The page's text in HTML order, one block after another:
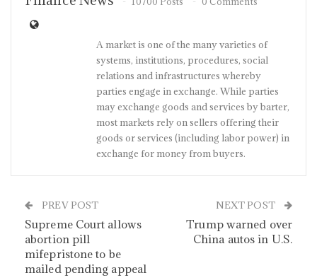
A market is one of the many varieties of
systems, institutions, procedures, social
relations and infrastructures whereby
parties engage in exchange. While parties
may exchange goods and services by barter,
most markets rely on sellers offering their
goods or services (including labor power) in
exchange for money from buyers.
PREV POST
Supreme Court allows
abortion pill
mifepristone to be
mailed pending appeal
NEXT POST
Trump warned over
China autos in U.S.